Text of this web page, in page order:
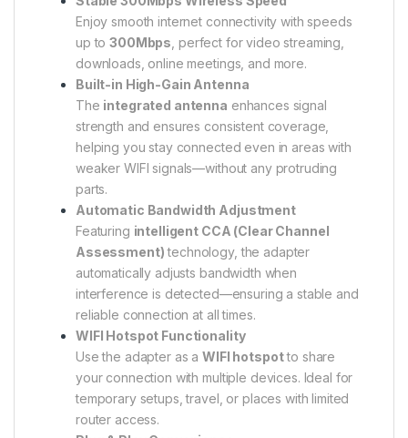
Enjoy smooth internet connectivity with speeds
up to300Mbps , perfect for video streaming,
downloads, online meetings, and more.
Built-in High-Gain Antenna
The integrated antenna enhances signal
strength and ensures consistent coverage,
helping you stay connected even in areas with
weaker WIFI signals—without any protruding
parts.
Automatic Bandwidth Adjustment
Featuring intelligent CCA (Clear Channel
Assessment)technology, the adapter
automatically adjusts bandwidth when
interference is detected—ensuring a stable and
reliable connection at all times.
WIFI Hotspot Functionality
Use the adapter as aWIFI hotspotto share
your connection with multiple devices. Ideal for
temporary setups, travel, or places with limited
router access.